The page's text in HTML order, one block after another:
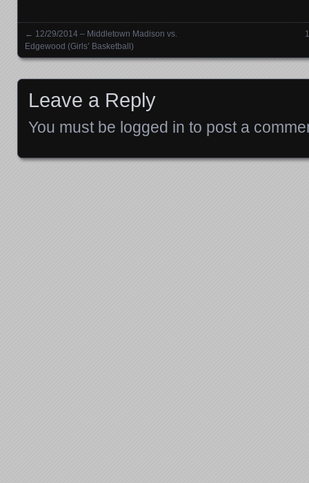
Posts navigation
← 12/29/2014 – Middletown Madison vs.
Edgewood (Girls’ Basketball)
Leave a Reply
You must be logged in to post a